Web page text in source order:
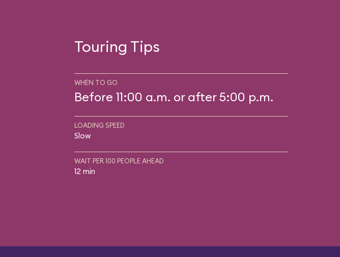
Touring Tips
WHEN TO GO
Before 11:00 a.m. or after 5:00 p.m.
LOADING SPEED
Slow
WAIT PER 100 PEOPLE AHEAD
12 min